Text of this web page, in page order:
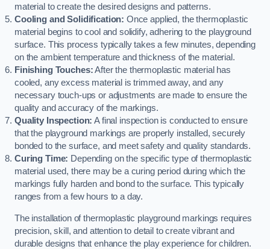
material to create the desired designs and patterns.
Cooling and Solidification: Once applied, the thermoplastic
material begins to cool and solidify, adhering to the playground
surface. This process typically takes a few minutes, depending
on the ambient temperature and thickness of the material.
Finishing Touches:After the thermoplastic material has
cooled, any excess material is trimmed away, and any
necessary touch-ups or adjustments are made to ensure the
quality and accuracy of the markings.
Quality Inspection: A final inspection is conducted to ensure
that the playground markings are properly installed, securely
bonded to the surface, and meet safety and quality standards.
Curing Time: Depending on the specific type of thermoplastic
material used, there may be a curing period during which the
markings fully harden and bond to the surface. This typically
ranges from a few hours to a day.
The installation of thermoplastic playground markings requires
precision, skill, and attention to detail to create vibrant and
durable designs that enhance the play experience for children.